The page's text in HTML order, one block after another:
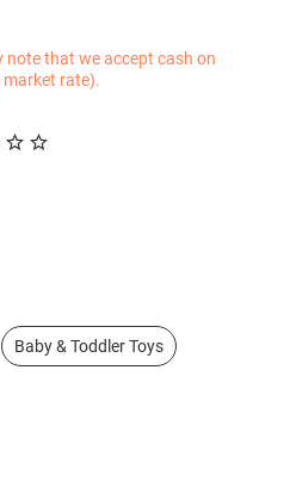
note that we accept cash on
market rate).
Baby & Toddler Toys